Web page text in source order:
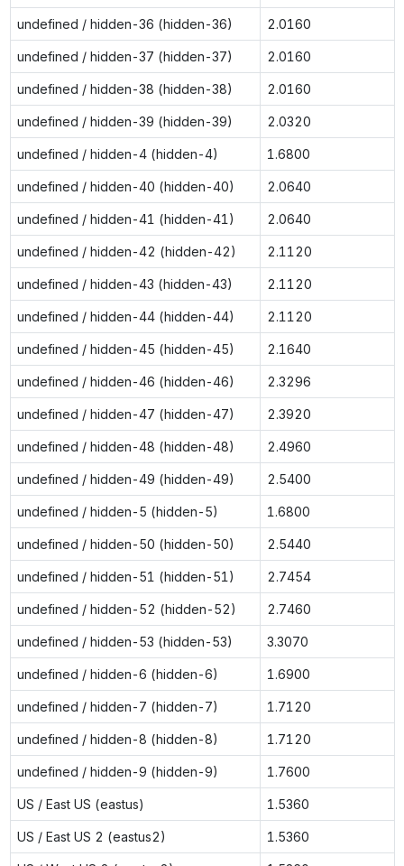
undefined / hidden-36 (hidden-36) 2.0160
undefined / hidden-37 (hidden-37) 2.0160
undefined / hidden-38 (hidden-38) 2.0160
undefined / hidden-39 (hidden-39) 2.0320
undefined / hidden-4 (hidden-4) 1.6800
undefined / hidden-40 (hidden-40) 2.0640
undefined / hidden-41 (hidden-41) 2.0640
undefined / hidden-42 (hidden-42) 2.1120
undefined / hidden-43 (hidden-43) 2.1120
undefined / hidden-44 (hidden-44) 2.1120
undefined / hidden-45 (hidden-45) 2.1640
undefined / hidden-46 (hidden-46) 2.3296
undefined / hidden-47 (hidden-47) 2.3920
undefined / hidden-48 (hidden-48) 2.4960
undefined / hidden-49 (hidden-49) 2.5400
undefined / hidden-5 (hidden-5) 1.6800
undefined / hidden-50 (hidden-50) 2.5440
undefined / hidden-51 (hidden-51) 2.7454
undefined / hidden-52 (hidden-52) 2.7460
undefined / hidden-53 (hidden-53) 3.3070
undefined / hidden-6 (hidden-6) 1.6900
undefined / hidden-7 (hidden-7) 1.7120
undefined / hidden-8 (hidden-8) 1.7120
undefined / hidden-9 (hidden-9) 1.7600
US / East US (eastus) 1.5360
US / East US 2 (eastus2) 1.5360